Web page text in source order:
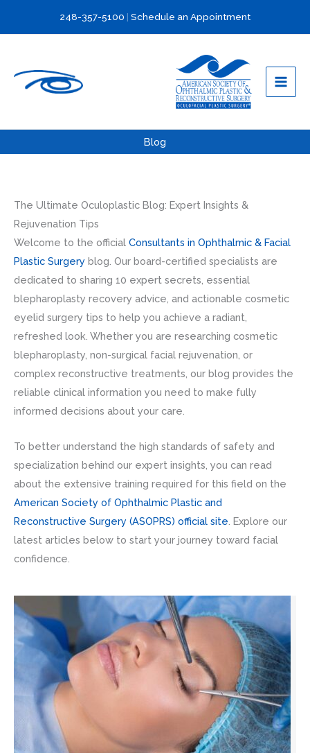
248-357-5100 | Schedule an Appointment
Blog
The Ultimate Oculoplastic Blog: Expert Insights &
Rejuvenation Tips
Welcome to the official Consultants in Ophthalmic & Facial
Plastic Surgery blog. Our board-certified specialists are
dedicated to sharing 10 expert secrets, essential
blepharoplasty recovery advice, and actionable cosmetic
eyelid surgery tips to help you achieve a radiant,
refreshed look. Whether you are researching cosmetic
blepharoplasty, non-surgical facial rejuvenation, or
complex reconstructive treatments, our blog provides the
reliable clinical information you need to make fully
informed decisions about your care.
To better understand the high standards of safety and
specialization behind our expert insights, you can read
about the extensive training required for this field on the
American Society of Ophthalmic Plastic and
Reconstructive Surgery (ASOPRS) official site . Explore our
latest articles below to start your journey toward facial
confidence.